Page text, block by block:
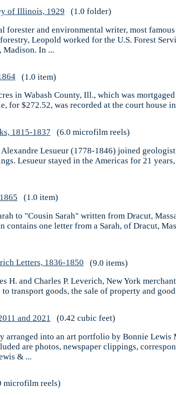
of Illinois, 1929
(1.0 folder)
forester and environmental writer, most
Leopold worked for the U.S. Forest
Madison. In ...
(1.0 item)
in Wabash County, Ill., which was
for $272.52, was recorded at the court house
1815-1837
(6.0 microfilm reels)
Lesueur (1778-1846) joined
Lesueur stayed in the Americas for 21
(1.0 item)
to "Cousin Sarah" written from Dracut,
one letter from a Sarah, of Dracut,
Letters, 1836-1850
(9.0 items)
H. and Charles P. Leverich, New York
transport goods, the sale of property and
and 2021
(0.42 cubic feet)
into an art portfolio by Bonnie Lewis
are photos, newspaper clippings,
& ...
microfilm reels)